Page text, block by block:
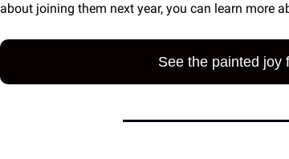
about joining them next year, you can learn more
See the painted joy